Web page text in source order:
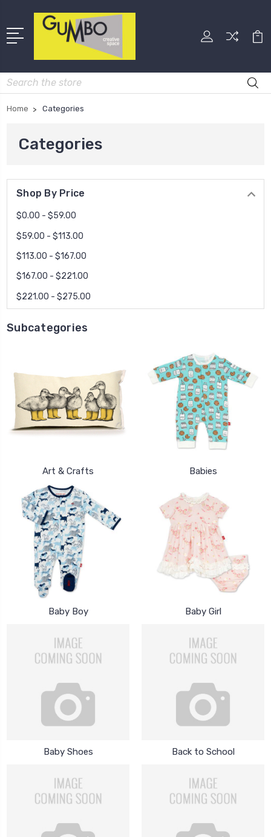
Search
Home Categories
Categories
Shop By Price
$0.00 - $59.00
$59.00 - $113.00
$113.00 - $167.00
$167.00 - $221.00
$221.00 - $275.00
Subcategories
Art & Crafts Babies
Baby Boy Baby Girl
Baby Shoes Back to School